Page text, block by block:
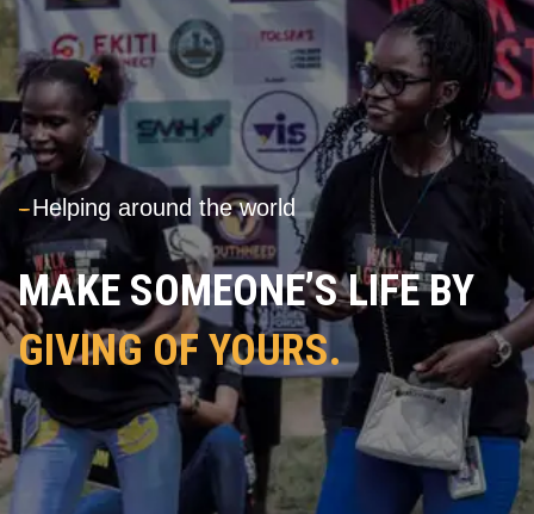
---Helping around the world
MAKE SOMEONE’S LIFE BY
GIVING OF YOURS.